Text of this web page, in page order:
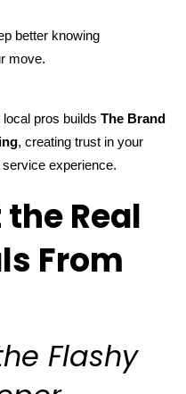
better knowing
move.
local pros buildsThe Brand
, creating trust in your
experience.
Real
From
Flashy